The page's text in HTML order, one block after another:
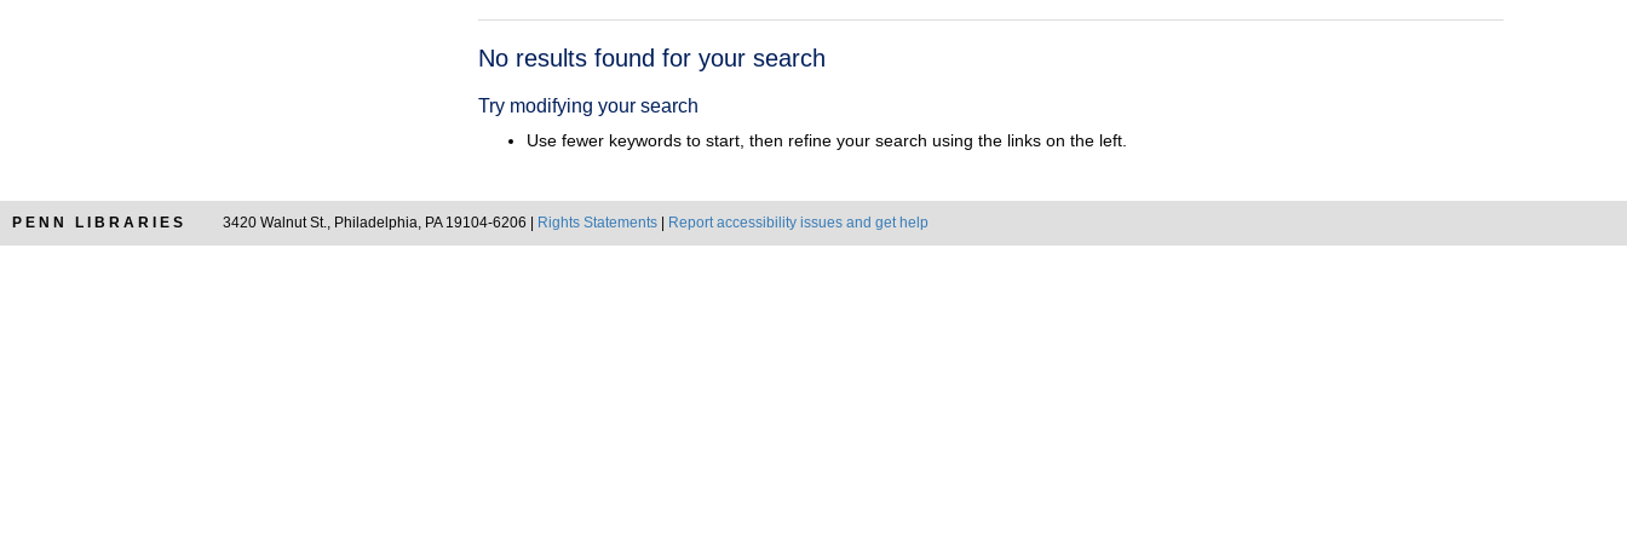
Search
No results found for your search
Try modifying your search
Use fewer keywords to start, then refine your search using the links on the left.
PENN LIBRARIES 3420 Walnut St., Philadelphia, PA 19104-6206 | Rights Statements Report accessibility issues and get help